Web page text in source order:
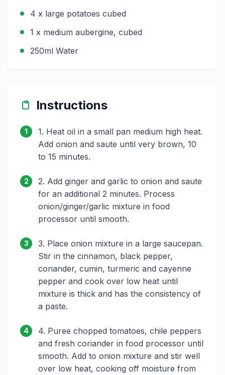
4 x large potatoes cubed
1 x medium aubergine, cubed
250ml Water
Instructions
1
1. Heat oil in a small pan medium high heat.
Add onion and saute until very brown, 10
to 15 minutes.
2
2. Add ginger and garlic to onion and saute
for an additional 2 minutes. Process
onion/ginger/garlic mixture in food
processor until smooth.
3
3. Place onion mixture in a large saucepan.
Stir in the cinnamon, black pepper,
coriander, cumin, turmeric and cayenne
pepper and cook over low heat until
mixture is thick and has the consistency of
a paste.
4
4. Puree chopped tomatoes, chile peppers
and fresh coriander in food processor until
smooth. Add to onion mixture and stir well
over low heat, cooking off moisture from